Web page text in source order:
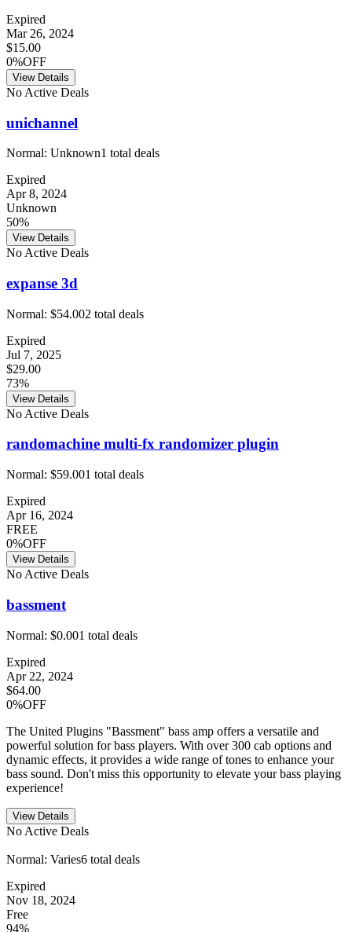
Expired
Mar 26, 2024
$15.00
0%OFF
View Details
No Active Deals
unichannel
Normal: Unknown1 total deals
Expired
Apr 8, 2024
Unknown
50%
View Details
No Active Deals
expanse 3d
Normal: $54.002 total deals
Expired
Jul 7, 2025
$29.00
73%
View Details
No Active Deals
randomachine multi-fx randomizer plugin
Normal: $59.001 total deals
Expired
Apr 16, 2024
FREE
0%OFF
View Details
No Active Deals
bassment
Normal: $0.001 total deals
Expired
Apr 22, 2024
$64.00
0%OFF
The United Plugins "Bassment" bass amp offers a versatile and
powerful solution for bass players. With over 300 cab options and
dynamic effects, it provides a wide range of tones to enhance your
bass sound. Don't miss this opportunity to elevate your bass playing
experience!
View Details
No Active Deals
Normal: Varies6 total deals
Expired
Nov 18, 2024
Free
94%